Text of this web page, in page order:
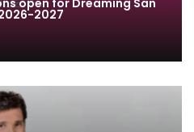
open for Dreaming San
2027